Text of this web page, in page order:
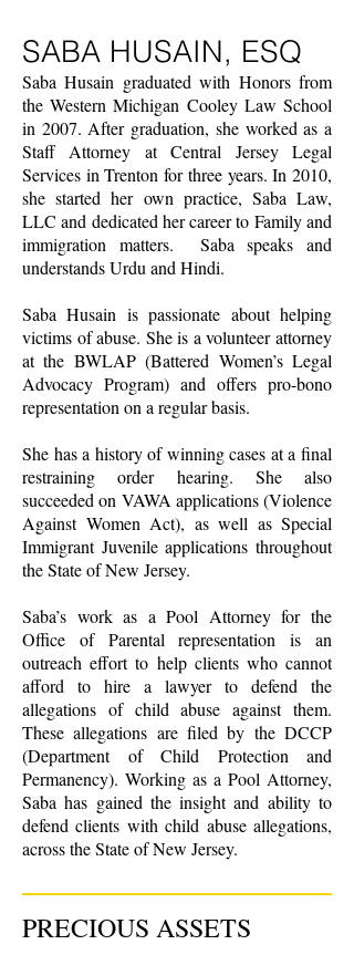
SABA HUSAIN, ESQ
Saba Husain graduated with Honors from
the Western Michigan Cooley Law School
in 2007. After graduation, she worked as a
Staff Attorney at Central Jersey Legal
Services in Trenton for three years. In 2010,
she started her own practice, Saba Law,
LLC and dedicated her career to Family and
immigration matters. Saba speaks and
understands Urdu and Hindi.
Saba Husain is passionate about helping
victims of abuse. She is a volunteer attorney
at the BWLAP (Battered Women’s Legal
Advocacy Program) and offers pro-bono
representation on a regular basis.
She has a history of winning cases at a final
restraining order hearing. She also
succeeded on VAWA applications (Violence
Against Women Act), as well as Special
Immigrant Juvenile applications throughout
the State of New Jersey.
Saba’s work as a Pool Attorney for the
Office of Parental representation is an
outreach effort to help clients who cannot
afford to hire a lawyer to defend the
allegations of child abuse against them.
These allegations are filed by the DCCP
(Department of Child Protection and
Permanency). Working as a Pool Attorney,
Saba has gained the insight and ability to
defend clients with child abuse allegations,
across the State of New Jersey.
PRECIOUS ASSETS